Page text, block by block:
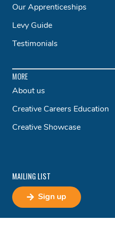
Our Apprenticeships
Levy Guide
Testimonials
MORE
About us
Creative Careers Education
Creative Showcase
MAILING LIST
Sign up